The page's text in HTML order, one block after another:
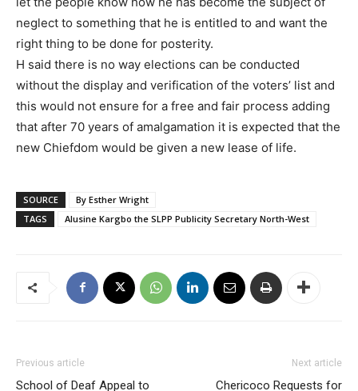
neglect to something that he is entitled to and want the
right thing to be done for posterity.
H said there is no way elections can be conducted
without the display and verification of the voters’ list and
this would not ensure for a free and fair process adding
that after 70 years of amalgamation it is expected that the
new Chiefdom would be given a new lease of life.
SOURCE
By Esther Wright
TAGS
Alusine Kargbo the SLPP Publicity Secretary North-West
Previous article
School of Deaf Appeal to
Next article
Chericoco Requests for